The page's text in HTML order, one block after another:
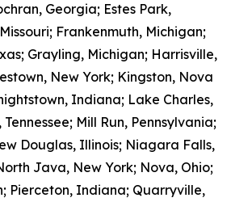
Georgia; Estes Park,
Frankenmuth, Michigan;
Grayling, Michigan; Harrisville,
New York; Kingston, Nova
Indiana; Lake Charles,
Mill Run, Pennsylvania;
Douglas, Illinois; Niagara Falls,
Java, New York; Nova, Ohio;
Pierceton, Indiana; Quarryville,